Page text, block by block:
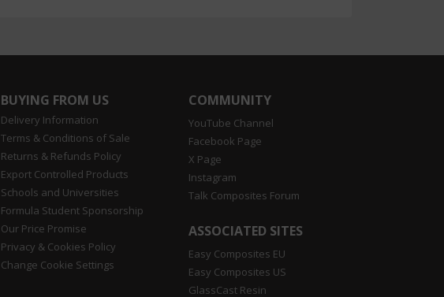
BUYING FROM US
Delivery Information
Terms & Conditions of Sale
Returns & Refunds Policy
Export Controlled Products
Schools and Universities
Formula Student Sponsorship
Our Price Promise
Privacy & Cookies Policy
Change Cookie Settings
COMMUNITY
YouTube Channel
Facebook Page
X Page
Instagram
Talk Composites Forum
ASSOCIATED SITES
Easy Composites EU
Easy Composites US
GlassCast Resin